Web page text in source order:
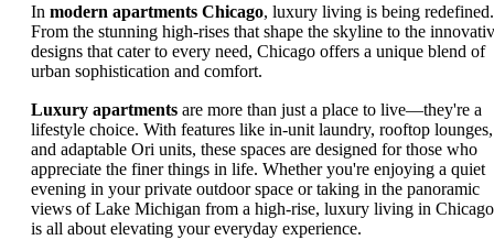
In modern apartments Chicago, luxury living is being redefined.
From the stunning high-rises that shape the skyline to the
designs that cater to every need, Chicago offers a unique blend of
urban sophistication and comfort.
Luxury apartments are more than just a place to live—they're a
lifestyle choice. With features like in-unit laundry, rooftop lounges,
and adaptable Ori units, these spaces are designed for those who
appreciate the finer things in life. Whether you're enjoying a quiet
evening in your private outdoor space or taking in the panoramic
views of Lake Michigan from a high-rise, luxury living in Chicago
is all about elevating your everyday experience.